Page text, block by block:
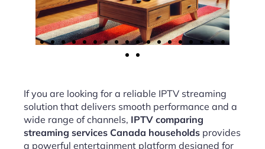
If you are looking for a reliable IPTV streaming
solution that delivers smooth performance and a
wide range of channels, IPTV comparing
streaming services Canada households provides
a powerful entertainment platform designed for